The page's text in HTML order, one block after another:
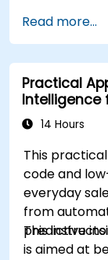
and
Integrate
Read more...
Practical
Intelligence
14 Hours
This
code and
everyday
from
predictive
This
is aimed at